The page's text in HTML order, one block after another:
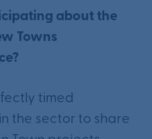
about the
Towns
timed
the sector to share